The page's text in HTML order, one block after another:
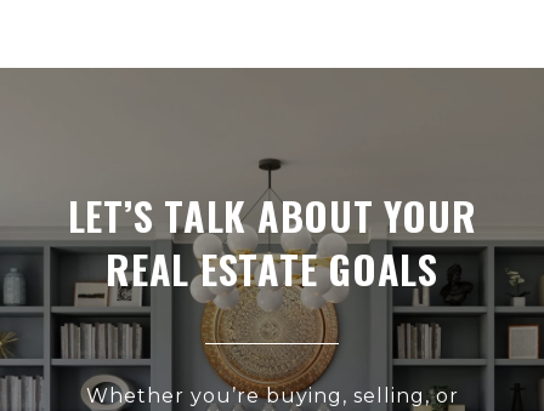
LET’S TALK ABOUT YOUR
REAL ESTATE GOALS
Whether you’re buying, selling, or